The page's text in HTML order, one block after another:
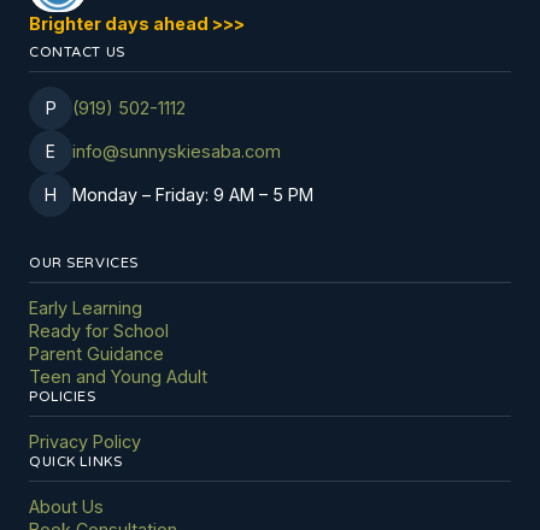
Brighter days ahead >>>
CONTACT US
P (919) 502-1112
E info@sunnyskiesaba.com
H Monday – Friday: 9 AM – 5 PM
OUR SERVICES
Early Learning
Ready for School
Parent Guidance
Teen and Young Adult
POLICIES
Privacy Policy
QUICK LINKS
About Us